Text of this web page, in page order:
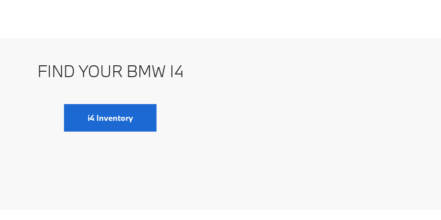
styling shows BMW's commitment to
FIND YOUR BMW I4
i4 Inventory